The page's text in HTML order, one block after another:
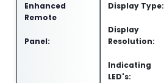
Enhanced
Remote
Panel:
Display Type:
Display
Resolution:
Indicating
LED's: